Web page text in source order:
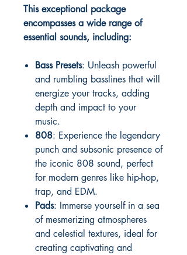
This exceptional package
encompasses a wide range of
essential sounds, including:
Bass Presets: Unleash powerful
and rumbling basslines that will
energize your tracks, adding
depth and impact to your
music.
808: Experience the legendary
punch and subsonic presence of
the iconic 808 sound, perfect
for modern genres like hip-hop,
trap, and EDM.
Pads: Immerse yourself in a sea
of mesmerizing atmospheres
and celestial textures, ideal for
creating captivating and